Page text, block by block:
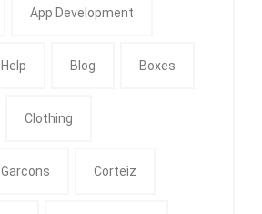
App Development
Blog Boxes
Clothing
Corteiz